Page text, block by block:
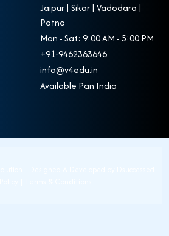
Jaipur | Sikar | Vadodara |
Patna
Mon - Sat: 9:00 AM - 5:00 PM
+91-9462363646
info@v4edu.in
Available Pan India